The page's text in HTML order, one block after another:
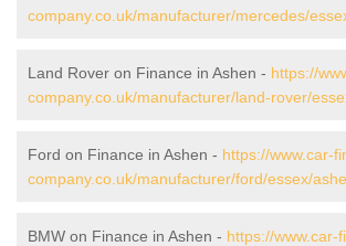
company.co.uk/manufacturer/mercedes/
Land Rover on Finance in Ashen - https://
company.co.uk/manufacturer/land-rover/
Ford on Finance in Ashen - https://www.car-
company.co.uk/manufacturer/ford/essex/
BMW on Finance in Ashen - https://www.car-